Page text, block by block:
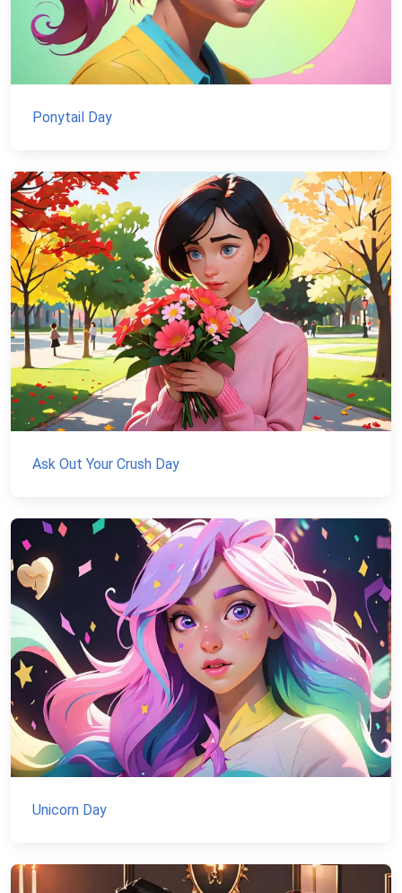
Ponytail Day
Ask Out Your Crush Day
Unicorn Day